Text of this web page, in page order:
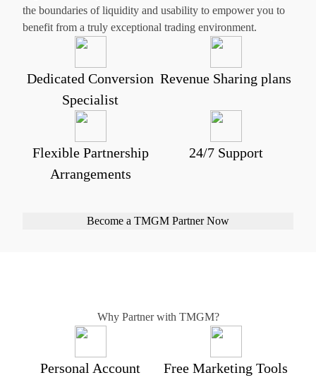
the boundaries of liquidity and usability to empower you to
benefit from a truly exceptional trading environment.
Dedicated Conversion
Specialist
Revenue Sharing plans
Flexible Partnership
Arrangements
24/7 Support
Become a TMGM Partner Now
Why Partner with TMGM?
Personal Account
Free Marketing Tools